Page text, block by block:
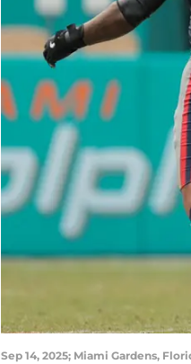
Sep 14, 2025; Miami Gardens,